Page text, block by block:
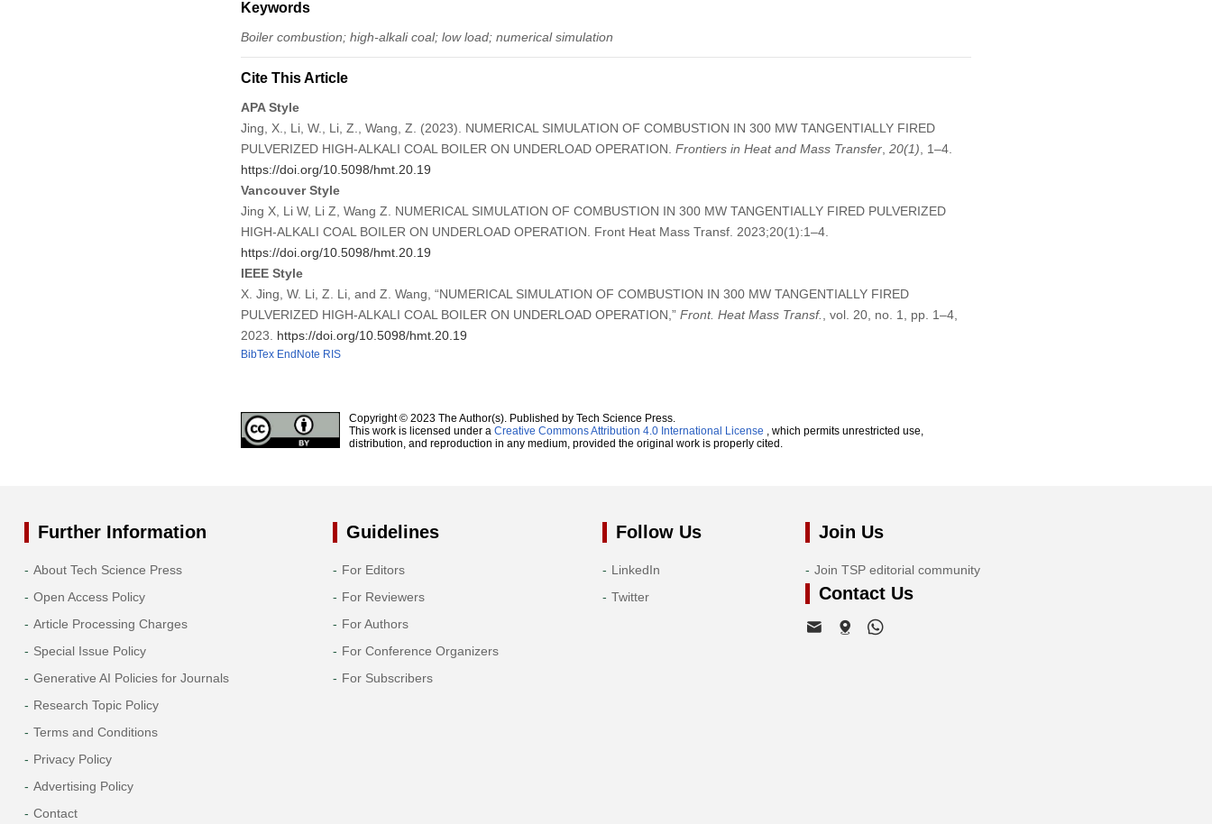
Keywords
Boiler combustion; high-alkali coal; low load; numerical simulation
Cite This Article
APA Style
Jing, X., Li, W., Li, Z., Wang, Z. (2023). NUMERICAL SIMULATION OF COMBUSTION IN 300 MW TANGENTIALLY FIRED
PULVERIZED HIGH-ALKALI COAL BOILER ON UNDERLOAD OPERATION. Frontiers in Heat and Mass Transfer, 20(1) , 1–4.
https://doi.org/10.5098/hmt.20.19
Vancouver Style
Jing X, Li W, Li Z, Wang Z. NUMERICAL SIMULATION OF COMBUSTION IN 300 MW TANGENTIALLY FIRED PULVERIZED
HIGH-ALKALI COAL BOILER ON UNDERLOAD OPERATION. Front Heat Mass Transf. 2023;20(1):1–4.
https://doi.org/10.5098/hmt.20.19
IEEE Style
X. Jing, W. Li, Z. Li, and Z. Wang, “NUMERICAL SIMULATION OF COMBUSTION IN 300 MW TANGENTIALLY FIRED
PULVERIZED HIGH-ALKALI COAL BOILER ON UNDERLOAD OPERATION,” Front. Heat Mass Transf.
, vol. 20, no. 1, pp. 1–4,
2023. https://doi.org/10.5098/hmt.20.19
BibTex EndNote RIS
Copyright © 2023 The Author(s). Published by Tech Science Press.
This work is licensed under a Creative Commons Attribution 4.0 International License , which permits unrestricted use,
distribution, and reproduction in any medium, provided the original work is properly cited.
Further Information
About Tech Science Press
Open Access Policy
Article Processing Charges
Special Issue Policy
Generative AI Policies for Journals
Research Topic Policy
Terms and Conditions
Privacy Policy
Advertising Policy
Contact
Guidelines
For Editors
For Reviewers
For Authors
For Conference Organizers
For Subscribers
Follow Us
LinkedIn
Twitter
Join Us
Join TSP editorial community
Contact Us